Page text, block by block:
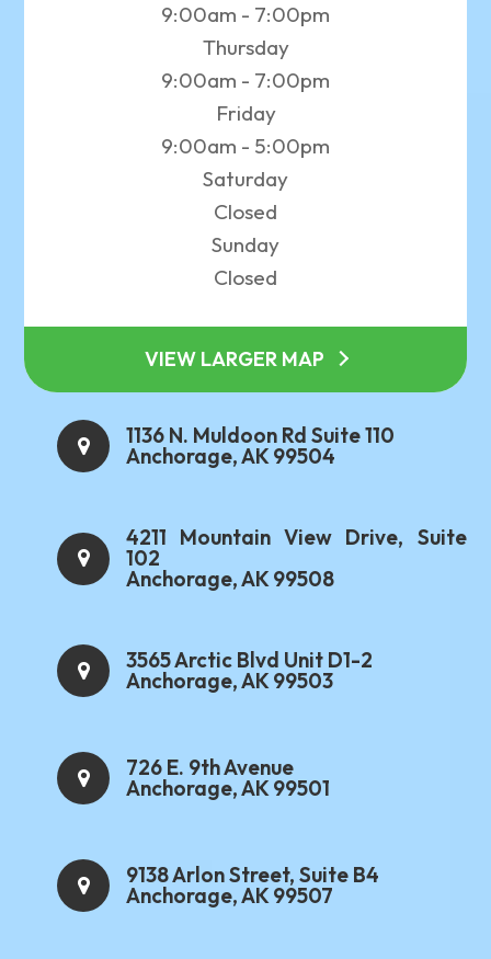
9:00am - 7:00pm
Thursday
9:00am - 7:00pm
Friday
9:00am - 5:00pm
Saturday
Closed
Sunday
Closed
VIEW LARGER MAP
1136 N. Muldoon Rd Suite 110
Anchorage, AK 99504
4211 Mountain View Drive, Suite
102
Anchorage, AK 99508
3565 Arctic Blvd Unit D1-2
Anchorage, AK 99503
726 E. 9th Avenue
Anchorage, AK 99501
9138 Arlon Street, Suite B4
Anchorage, AK 99507